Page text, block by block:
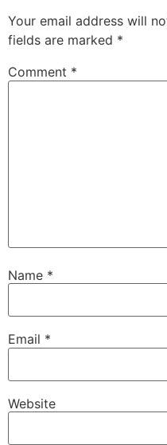
Your email address will
fields are marked *
Comment *
Name *
Email *
Website